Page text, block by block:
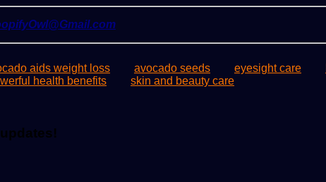
aids weight loss avocado seeds eyesight care
health benefits
skin and beauty care